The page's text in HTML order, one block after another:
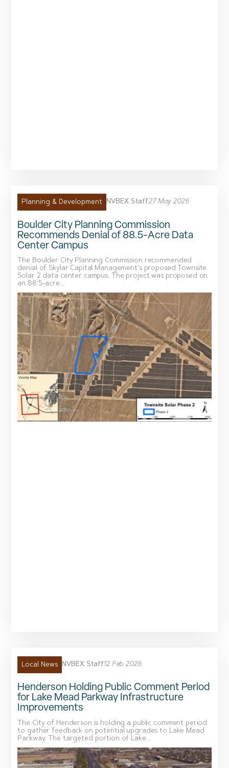
Planning & Development NVBEX Staff27 May 2026
Boulder City Planning Commission
Recommends Denial of 88.5-Acre Data
Center Campus
The Boulder City Planning Commission recommended
denial of Skylar Capital Management’s proposed Townsite
Solar 2 data center campus. The project was proposed on
an 88.5-acre...
Local News NVBEX Staff12 Feb 2026
Henderson Holding Public Comment Period
for Lake Mead Parkway Infrastructure
Improvements
The City of Henderson is holding a public comment period
to gather feedback on potential upgrades to Lake Mead
Parkway. The targeted portion of Lake...